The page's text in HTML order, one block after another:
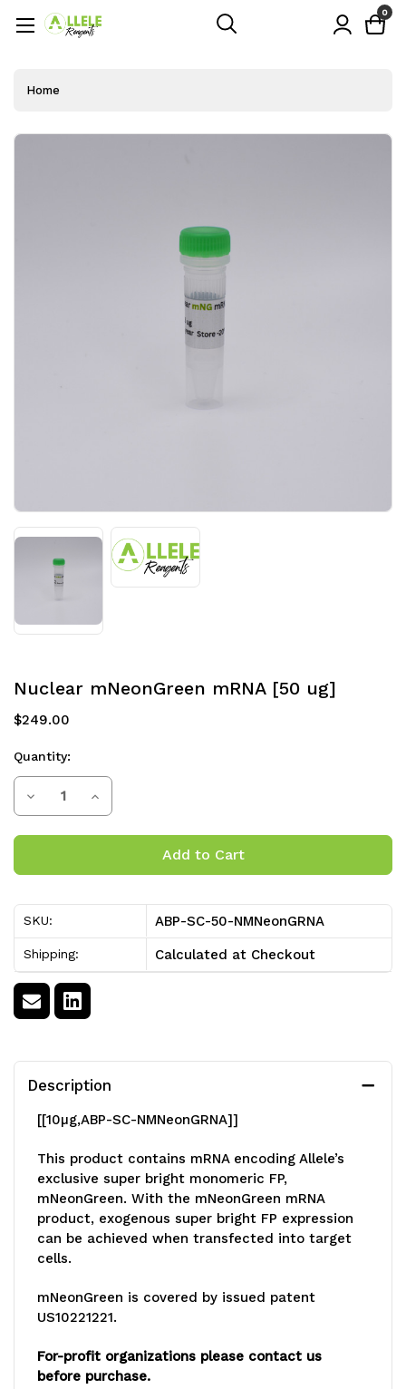
0
Home
Nuclear mNeonGreen mRNA [50 ug]
$249.00
Current
Stock:
Quantity:
Decrease
mNeonGreen
mRNA
[50
Increase
mNeonGreen
[50
SKU: ABP-SC-50-NMNeonGRNA
Shipping: Calculated at Checkout
Description
[[10µg,ABP-SC-NMNeonGRNA]]
This product contains mRNA encoding Allele’s
exclusive super bright monomeric FP,
mNeonGreen. With the mNeonGreen mRNA
product, exogenous super bright FP expression
can be achieved when transfected into target
cells.
mNeonGreen is covered by issued patent
US10221221.
For-profit organizations please contact us
before purchase.